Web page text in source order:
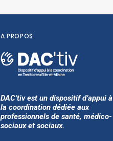
A PROPOS
DAC’tiv est un dispositif d’appui à
la coordination dédiée aux
professionnels de santé, médico-
sociaux et sociaux.